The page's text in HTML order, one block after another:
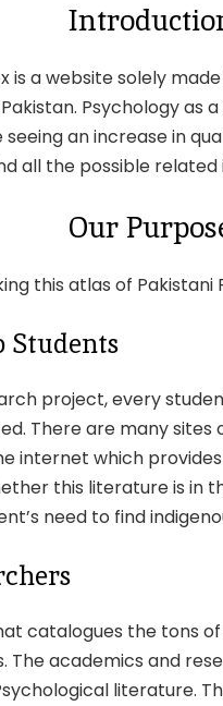
is a website solely
Psychology as
an increase in
all the possible
Our
this atlas of Pakistani
project, every
There are many
internet which
this literature is in
need to find
catalogues the tons
The academics and
literature.